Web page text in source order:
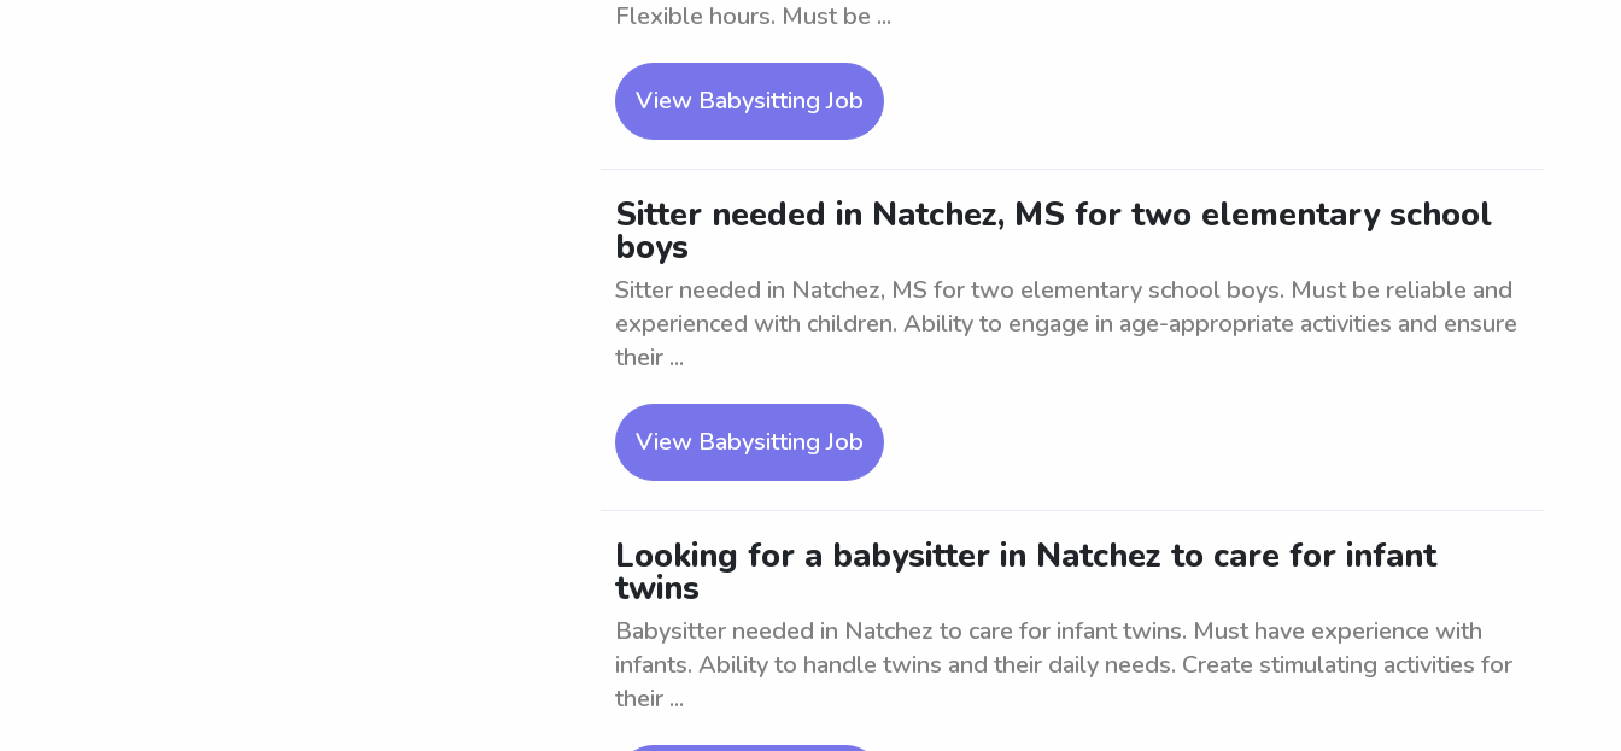
Flexible hours. Must be ...
View Babysitting Job
Sitter needed in Natchez, MS for two elementary school
boys
Sitter needed in Natchez, MS for two elementary school boys. Must be reliable and
experienced with children. Ability to engage in age-appropriate activities and ensure
their ...
View Babysitting Job
Looking for a babysitter in Natchez to care for infant
twins
Babysitter needed in Natchez to care for infant twins. Must have experience with
infants. Ability to handle twins and their daily needs. Create stimulating activities for
their ...